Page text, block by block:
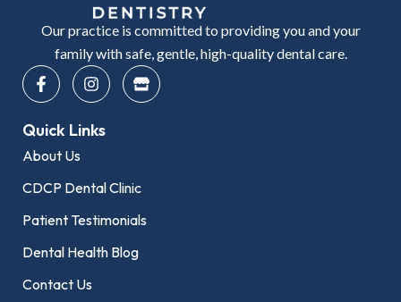
Our practice is committed to providing you and your
family with safe, gentle, high-quality dental care.
F
a
c
e
b
o
k
f
I
n
s
t
a
a
S
t
o
Quick Links
About Us
CDCP Dental Clinic
Patient Testimonials
Dental Health Blog
Contact Us